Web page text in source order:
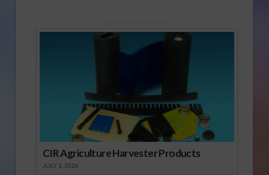
CIR Agriculture Harvester Products
JULY 1, 2026